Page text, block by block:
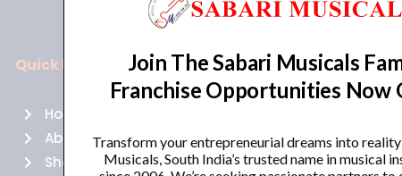
Quick Links
Home
About Us
Shop
Policies
Returns
Cancellations
Join The Sabari Musicals
Franchise Opportunities Now
Transform your entrepreneurial dreams into
Musicals, South India’s trusted name in musical